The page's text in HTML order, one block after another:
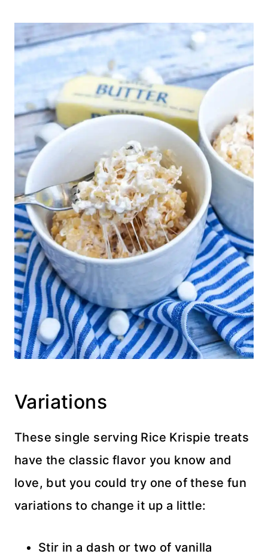
Variations
These single serving Rice Krispie treats
have the classic flavor you know and
love, but you could try one of these fun
variations to change it up a little:
Stir in a dash or two of vanilla